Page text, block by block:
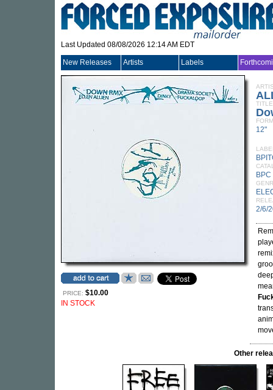
Last Updated 08/08/2026 12:14 AM EDT
New Releases Artists Labels
PRICE: $10.00
IN STOCK
TITLE
12"
2/6/
Other